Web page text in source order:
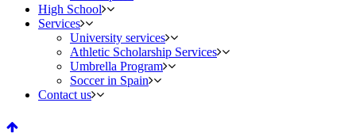
High School
Services
University services
Athletic Scholarship Services
Umbrella Program
Soccer in Spain
Contact us